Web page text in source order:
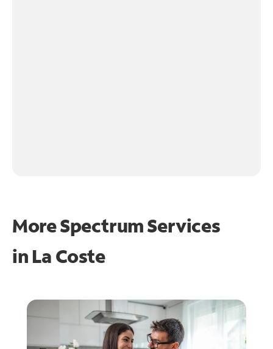
More Spectrum Services
in La Coste